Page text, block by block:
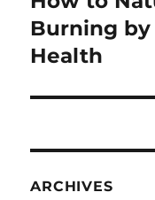
post:
Burning
Health
ARCHIVES